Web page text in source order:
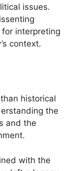
issues.
interpreting
context.
historical
the
and the
with the